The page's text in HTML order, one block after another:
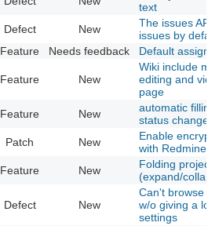
text
Defect New
The issues API
issues by
Feature Needs feedback Default
Feature New
Wiki include
editing and
page
Feature New
automatic
status change
Patch New
Enable
with
Feature New
Folding project
(expand/
Defect New
Can't browse
w/o giving a
settings